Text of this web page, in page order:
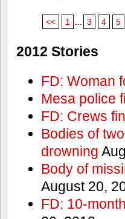
<< 1 3 4 5
2012 Stories
FD: Woman
Mesa police
FD: Crews
Bodies of
drowning
Body of
August 20,
FD: 10-